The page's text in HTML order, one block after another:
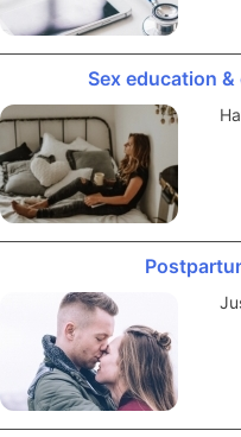
Sex education